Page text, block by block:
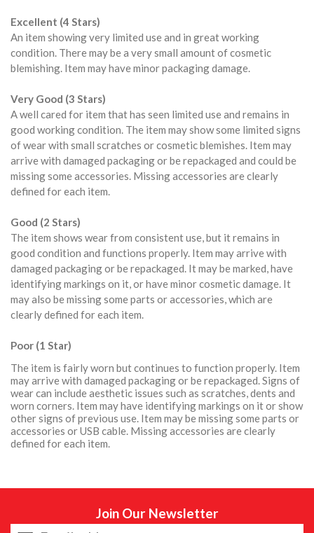
Excellent (4 Stars)
An item showing very limited use and in great working
condition. There may be a very small amount of cosmetic
blemishing. Item may have minor packaging damage.
Very Good (3 Stars)
A well cared for item that has seen limited use and remains in
good working condition. The item may show some limited signs
of wear with small scratches or cosmetic blemishes. Item may
arrive with damaged packaging or be repackaged and could be
missing some accessories. Missing accessories are clearly
defined for each item.
Good (2 Stars)
The item shows wear from consistent use, but it remains in
good condition and functions properly. Item may arrive with
damaged packaging or be repackaged. It may be marked, have
identifying markings on it, or have minor cosmetic damage. It
may also be missing some parts or accessories, which are
clearly defined for each item.
Poor (1 Star)
The item is fairly worn but continues to function properly. Item
may arrive with damaged packaging or be repackaged. Signs of
wear can include aesthetic issues such as scratches, dents and
worn corners. Item may have identifying markings on it or show
other signs of previous use. Item may be missing some parts or
accessories or USB cable. Missing accessories are clearly
defined for each item.
Join Our Newsletter